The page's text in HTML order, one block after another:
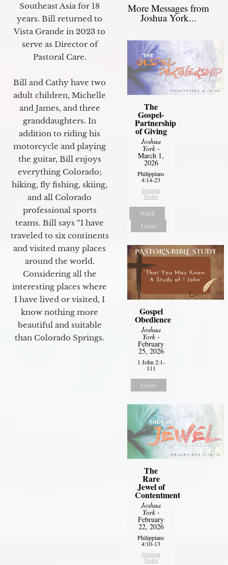
Southeast Asia for 18
years. Bill returned to
Vista Grande in 2023 to
serve as Director of
Pastoral Care.
Bill and Cathy have two
adult children, Michelle
and James, and three
granddaughters. In
addition to riding his
motorcycle and playing
the guitar, Bill enjoys
everything Colorado;
hiking, fly fishing, skiing,
and all Colorado
professional sports
teams. Bill says “I have
traveled to six continents
and visited many places
around the world.
Considering all the
interesting places where
I have lived or visited, I
know nothing more
beautiful and suitable
than Colorado Springs.
More Messages from
Joshua York...
The
Gospel-
Partnership
of Giving
Joshua
York-
March 1,
2026
Philippians
4:14-23
Sermon
Notes
Watch
Listen
Gospel
Obedience
Joshua
York-
February
25, 2026
1 John 2:1-
111
Listen
The
Rare
Jewel of
Contentment
Joshua
York-
February
22, 2026
Philippians
4:10-13
Sermon
Notes